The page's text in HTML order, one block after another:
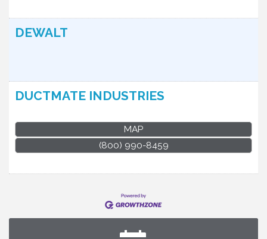
DEWALT
DUCTMATE INDUSTRIES
MAP
(800) 990-8459